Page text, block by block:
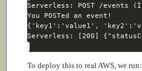
To deploy this to real AWS, we run: